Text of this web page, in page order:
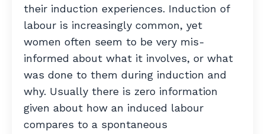
their induction experiences. Induction of
labour is increasingly common, yet
women often seem to be very mis-
informed about what it involves, or what
was done to them during induction and
why. Usually there is zero information
given about how an induced labour
compares to a spontaneous